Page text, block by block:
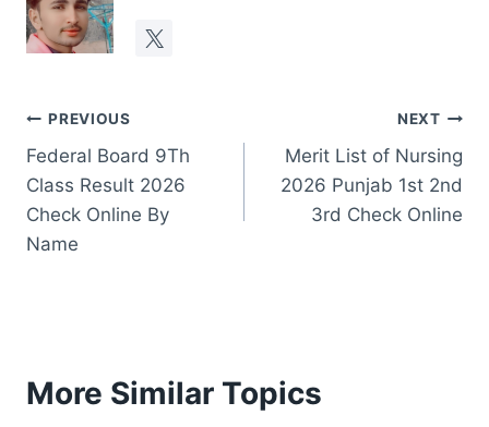
Post
navigation
PREVIOUS
Federal Board 9Th
Class Result 2026
Check Online By
Name
NEXT
Merit List of Nursing
2026 Punjab 1st 2nd
3rd Check Online
More Similar Topics